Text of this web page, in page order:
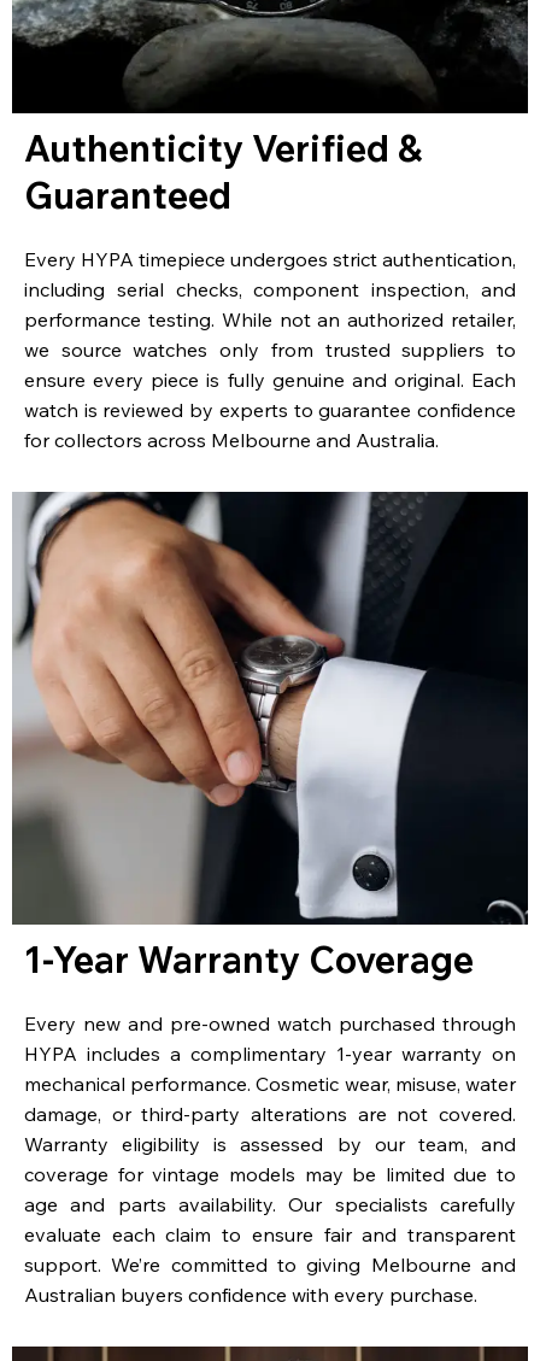
Authenticity Verified &
Guaranteed
Every HYPA timepiece undergoes strict authentication,
including serial checks, component inspection, and
performance testing. While not an authorized retailer,
we source watches only from trusted suppliers to
ensure every piece is fully genuine and original. Each
watch is reviewed by experts to guarantee confidence
for collectors across Melbourne and Australia.
1-Year Warranty Coverage
Every new and pre-owned watch purchased through
HYPA includes a complimentary 1-year warranty on
mechanical performance. Cosmetic wear, misuse, water
damage, or third-party alterations are not covered.
Warranty eligibility is assessed by our team, and
coverage for vintage models may be limited due to
age and parts availability. Our specialists carefully
evaluate each claim to ensure fair and transparent
support. We’re committed to giving Melbourne and
Australian buyers confidence with every purchase.